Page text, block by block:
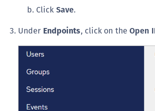
Click Save.
Under Endpoints, click on theOpen